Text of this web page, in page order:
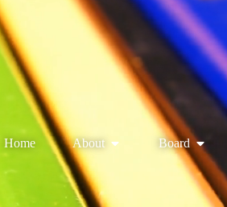
Home About Board